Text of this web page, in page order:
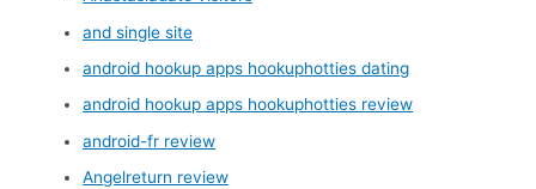
and single site
android hookup apps hookuphotties dating
android hookup apps hookuphotties review
android-fr review
Angelreturn review